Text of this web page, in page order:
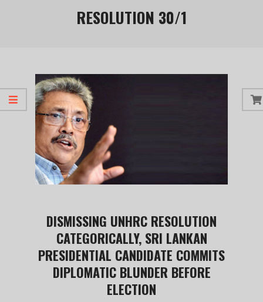
RESOLUTION 30/1
DISMISSING UNHRC RESOLUTION
CATEGORICALLY, SRI LANKAN
PRESIDENTIAL CANDIDATE COMMITS
DIPLOMATIC BLUNDER BEFORE
ELECTION